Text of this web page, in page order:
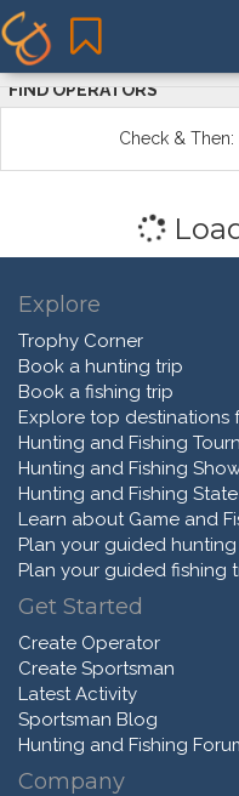
FIND OPERATORS
Check & Then:
Explore
Trophy Corner
Book a hunting trip
Book a fishing trip
Explore top destinations
Hunting and Fishing
Hunting and Fishing
Hunting and Fishing
Learn about Game and
Plan your guided
Plan your guided fishing
Get Started
Create Operator
Create Sportsman
Latest Activity
Sportsman Blog
Hunting and Fishing
Company